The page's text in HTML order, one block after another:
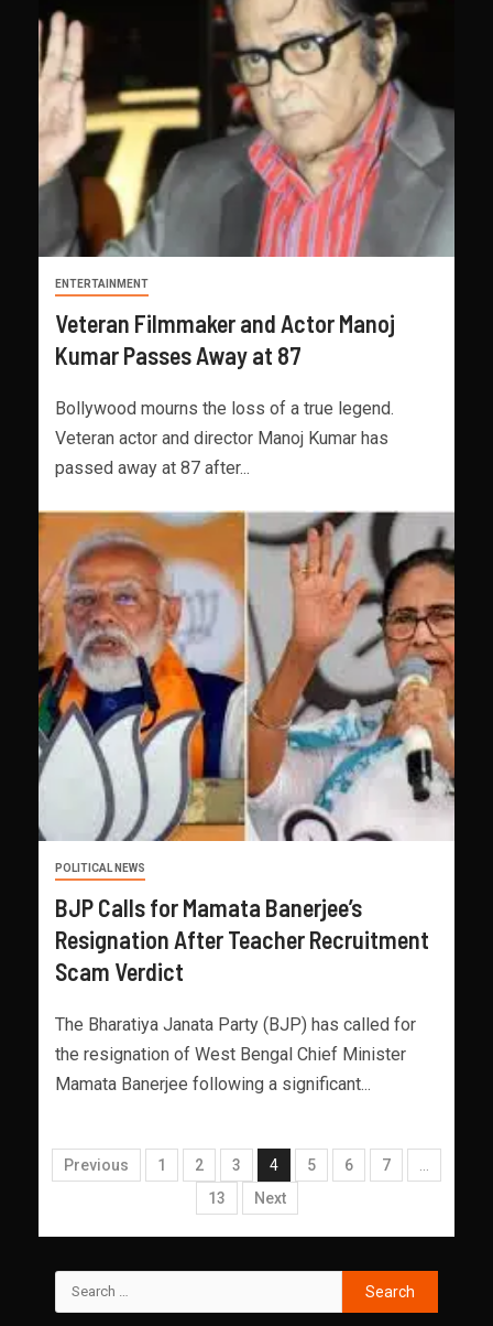
ENTERTAINMENT
Veteran Filmmaker and Actor Manoj
Kumar Passes Away at 87
Bollywood mourns the loss of a true legend.
Veteran actor and director Manoj Kumar has
passed away at 87 after...
POLITICAL NEWS
BJP Calls for Mamata Banerjee’s
Resignation After Teacher Recruitment
Scam Verdict
The Bharatiya Janata Party (BJP) has called for
the resignation of West Bengal Chief Minister
Mamata Banerjee following a significant...
Previous 1 2 3 4 5 6 7
13
Next